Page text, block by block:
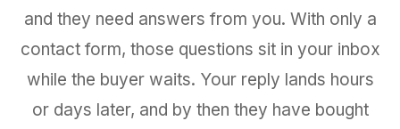
and they need answers from you. With only a
contact form, those questions sit in your inbox
while the buyer waits. Your reply lands hours
or days later, and by then they have bought